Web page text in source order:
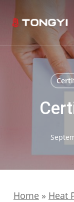
content
Home » Heat